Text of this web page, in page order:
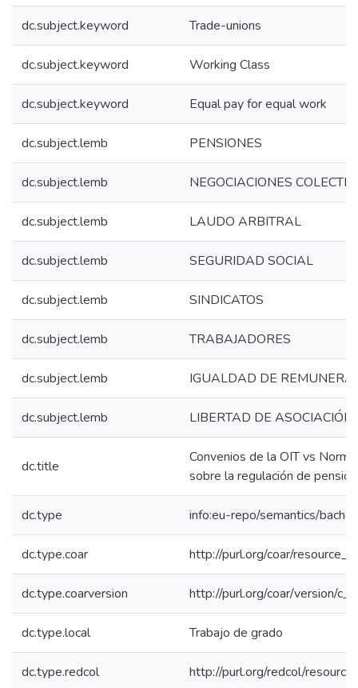
dc.subject.keyword Trade-unions
dc.subject.keyword Working Class
dc.subject.keyword Equal pay for equal work
dc.subject.lemb PENSIONES
dc.subject.lemb NEGOCIACIONES
dc.subject.lemb LAUDO ARBITRAL
dc.subject.lemb SEGURIDAD SOCIAL
dc.subject.lemb SINDICATOS
dc.subject.lemb TRABAJADORES
dc.subject.lemb IGUALDAD DE
dc.subject.lemb LIBERTAD DE ASOCIACIÓN
dc.title
Convenios de la OIT vs
sobre la regulación de
dc.type info:eu-repo/semantics/
dc.type.coar http://purl.org/coar/
dc.type.coarversion http://purl.org/coar/version/
dc.type.local Trabajo de grado
dc.type.redcol http://purl.org/redcol/